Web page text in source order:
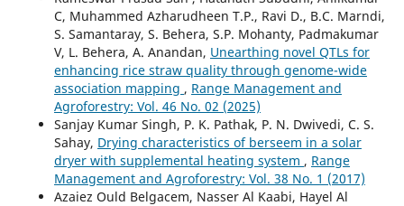
C, Muhammed Azharudheen T.P., Ravi D., B.C. Marndi,
S. Samantaray, S. Behera, S.P. Mohanty, Padmakumar
V, L. Behera, A. Anandan, Unearthing novel QTLs for
enhancing rice straw quality through genome-wide
association mapping , Range Management and
Agroforestry: Vol. 46 No. 02 (2025)
Sanjay Kumar Singh, P. K. Pathak, P. N. Dwivedi, C. S.
Sahay, Drying characteristics of berseem in a solar
dryer with supplemental heating system , Range
Management and Agroforestry: Vol. 38 No. 1 (2017)
Azaiez Ould Belgacem, Nasser Al Kaabi, Hayel Al